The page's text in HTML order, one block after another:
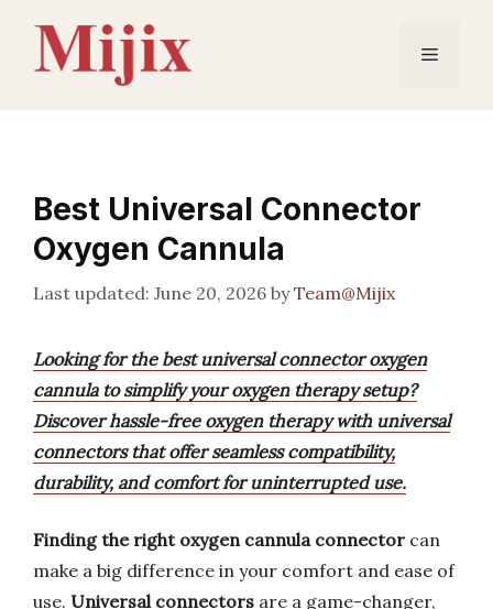
content
Menu
Best Universal Connector
Oxygen Cannula
June 20, 2026 byTeam@Mijix
Looking for the best universal connector oxygen
cannula to simplify your oxygen therapy setup?
Discover hassle-free oxygen therapy with universal
connectors that offer seamless compatibility,
durability, and comfort for uninterrupted use.
Finding the right oxygen cannula connector can
make a big difference in your comfort and ease of
use. Universal connectors are a game-changer,